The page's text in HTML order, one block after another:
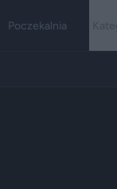
Poczekalnia